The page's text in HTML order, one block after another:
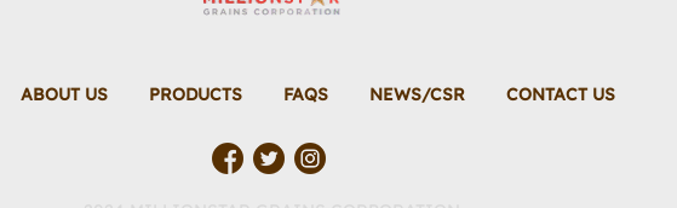
ABOUT US PRODUCTS FAQS NEWS/CSR CONTACT US